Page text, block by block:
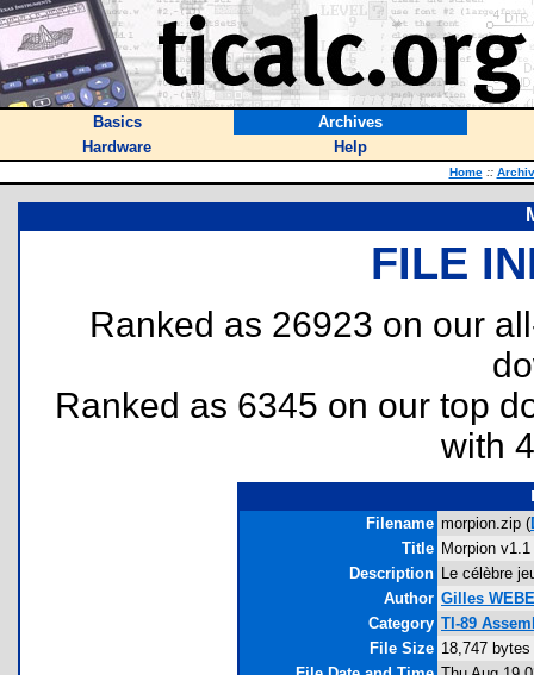
Basics
Archives
Hardware
Help
Home ::
FILE
Ranked as 26923 on our
Ranked as 6345 on our top
with
Filename morpion.zip (
Title Morpion v1.1
Description Le célèbre
Author Gilles
Category TI-89
File Size 18,747 bytes